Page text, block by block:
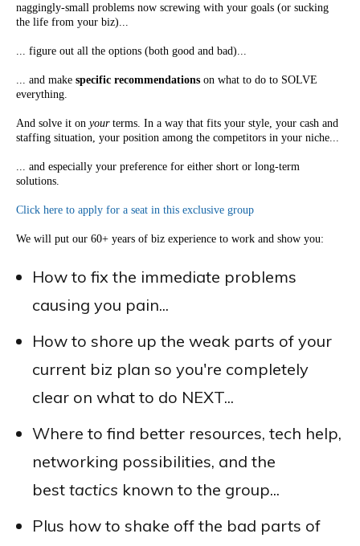
naggingly-small problems now screwing with your goals (or sucking
the life from your biz)...
... figure out all the options (both good and bad)...
... and make specific recommendations on what to do to SOLVE
everything.
And solve it on yourterms. In a way that fits your style, your cash and
staffing situation, your position among the competitors in your niche...
... and especially your preference for either short or long-term
solutions.
Click here to apply for a seat in this exclusive group
We will put our 60+ years of biz experience to work and show you:
How to fix the immediate problems
causing you pain...
How to shore up the weak parts of your
current biz plan so you're completely
clear on what to do NEXT...
Where to find better resources, tech help,
networking possibilities, and the
best tactics known to the group...
Plus how to shake off the bad parts of